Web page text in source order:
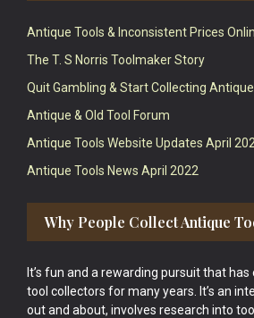
Antique Tools & Inconsistent Prices
The T. S Norris Toolmaker Story
Quit Gambling & Start Collecting
Antique & Old Tool Forum
Antique Tools Website Updates April
Antique Tools News April 2022
Why People Collect Antique
It’s fun and a rewarding pursuit that
tool collectors for many years. It’s an
out and about, involves research into